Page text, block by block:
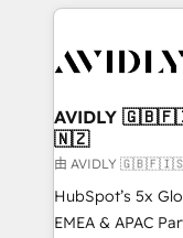
digital agency
CRM and
AVIDLY
🇳🇿
由 AVIDLY
HubSpot’s 5x
EMEA & APAC